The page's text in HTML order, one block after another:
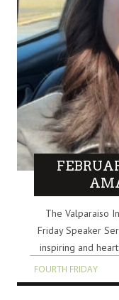
The Valparaiso
Friday Speaker
inspiring and
FOURTH FRIDAY